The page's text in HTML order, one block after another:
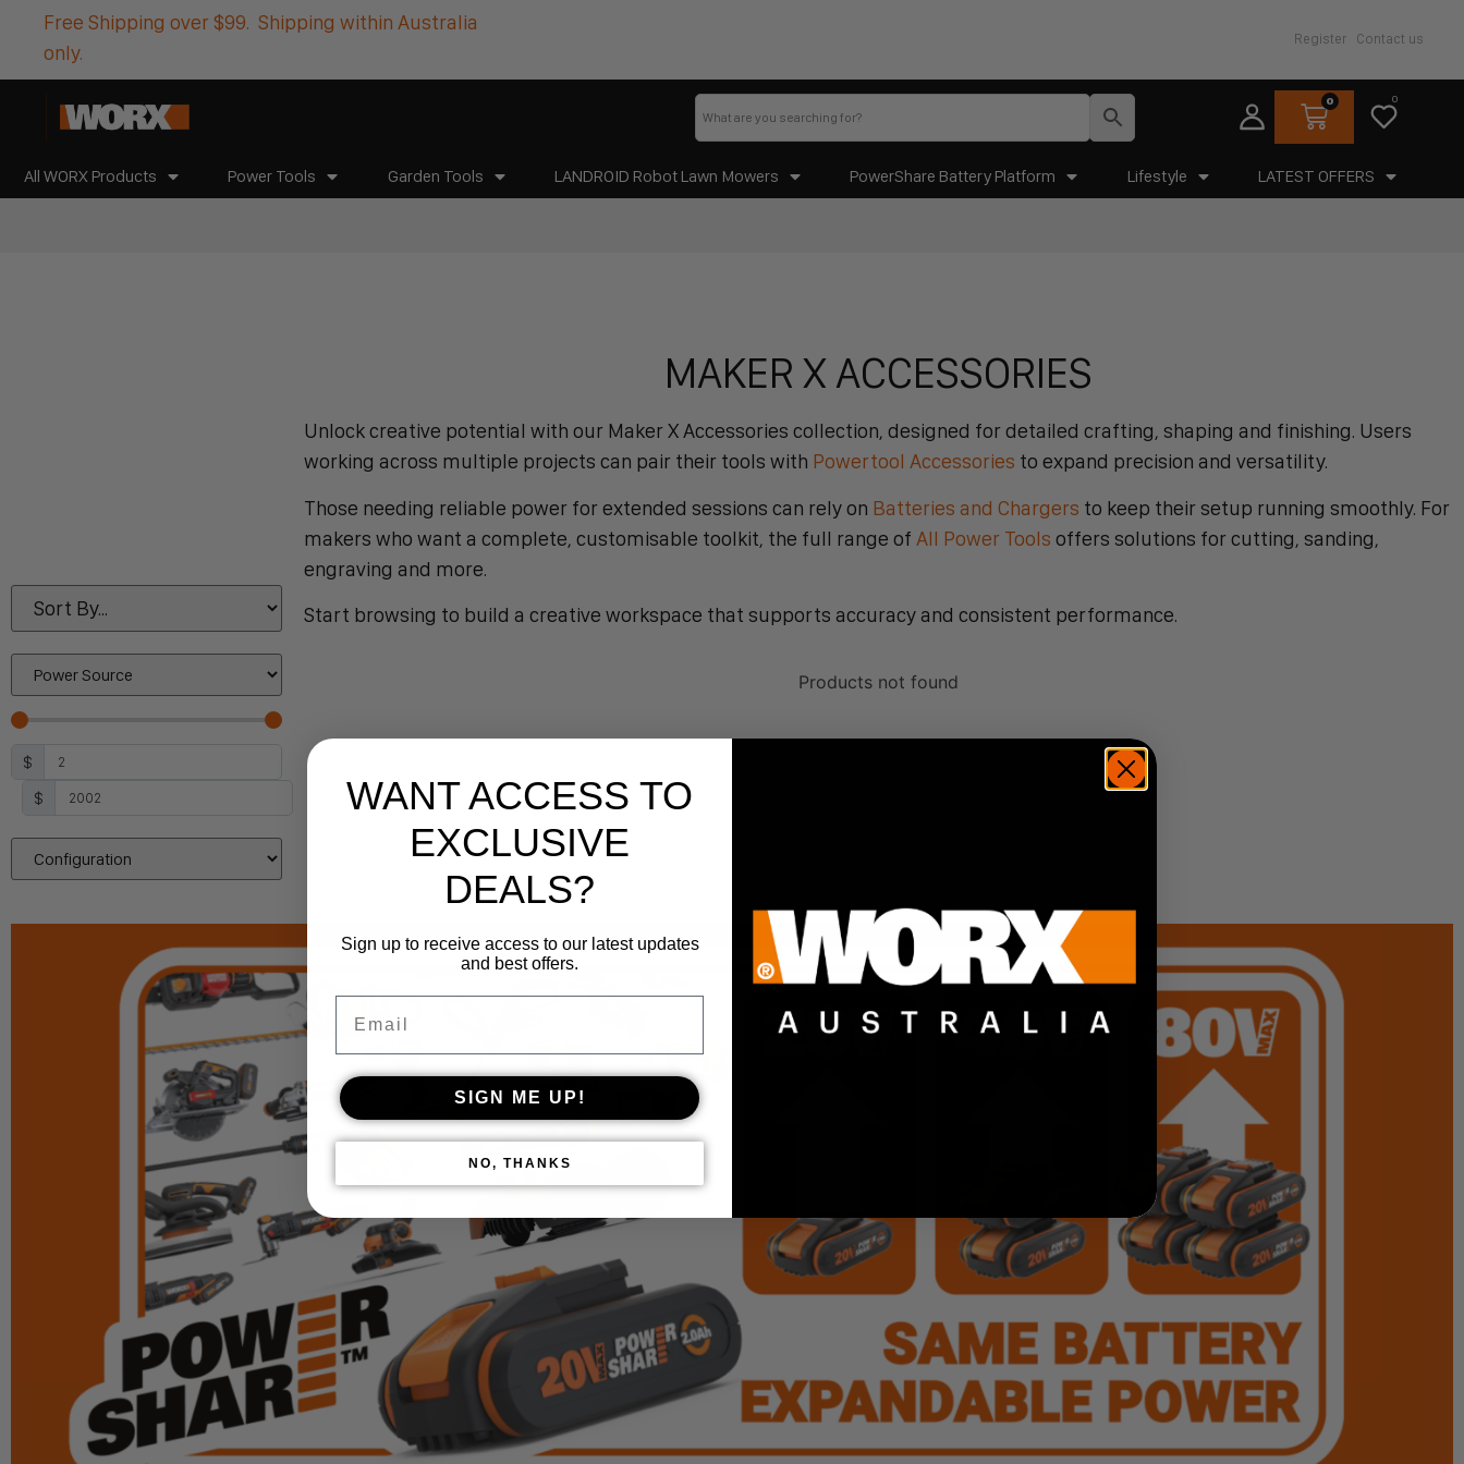
Free Shipping over $99. Shipping within Australia
only.
Register Contact us
0 0
All WORX Products Power Tools Garden Tools LANDROID Robot Lawn Mowers PowerShare Battery Platform Lifestyle LATEST OFFERS
$
$
MAKER X ACCESSORIES
Unlock creative potential with our Maker X Accessories collection, designed for detailed crafting, shaping and finishing. Users
working across multiple projects can pair their tools with Powertool Accessories to expand precision and versatility.
Those needing reliable power for extended sessions can rely on Batteries and Chargers to keep their setup running smoothly. For
makers who want a complete, customisable toolkit, the full range of All Power Tools offers solutions for cutting, sanding,
engraving and more.
Start browsing to build a creative workspace that supports accuracy and consistent performance.
Products not found
WANT ACCESS TO
EXCLUSIVE
DEALS?
Sign up to receive access to our latest updates
and best offers.
SIGN ME UP!
NO, THANKS